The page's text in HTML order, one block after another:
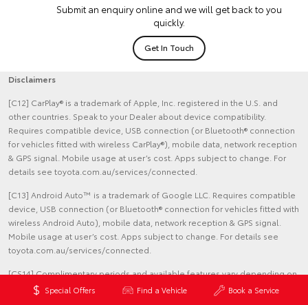
Special Offers Find a Vehicle Book a Service
Submit an enquiry online and we will get back to you
quickly.
Get In Touch
Disclaimers
[C12] CarPlay® is a trademark of Apple, Inc. registered in the U.S. and
other countries. Speak to your Dealer about device compatibility.
Requires compatible device, USB connection (or Bluetooth® connection
for vehicles fitted with wireless CarPlay®), mobile data, network reception
& GPS signal. Mobile usage at user’s cost. Apps subject to change. For
details see toyota.com.au/services/connected.
[C13] Android Auto™ is a trademark of Google LLC. Requires compatible
device, USB connection (or Bluetooth® connection for vehicles fitted with
wireless Android Auto), mobile data, network reception & GPS signal.
Mobile usage at user’s cost. Apps subject to change. For details see
toyota.com.au/services/connected.
[CS14] Complimentary periods and available features vary depending on
vehicle model, production date and subscription choice, and are subject